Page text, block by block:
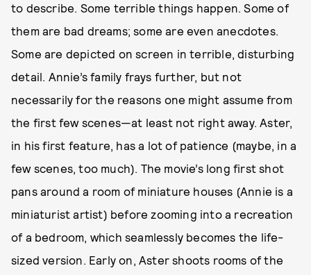
to describe. Some terrible things happen. Some of
them are bad dreams; some are even anecdotes.
Some are depicted on screen in terrible, disturbing
detail. Annie’s family frays further, but not
necessarily for the reasons one might assume from
the first few scenes—at least not right away. Aster,
in his first feature, has a lot of patience (maybe, in a
few scenes, too much). The movie’s long first shot
pans around a room of miniature houses (Annie is a
miniaturist artist) before zooming into a recreation
of a bedroom, which seamlessly becomes the life-
sized version. Early on, Aster shoots rooms of the